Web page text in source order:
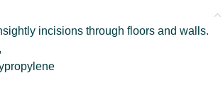
incisions through floors and walls.